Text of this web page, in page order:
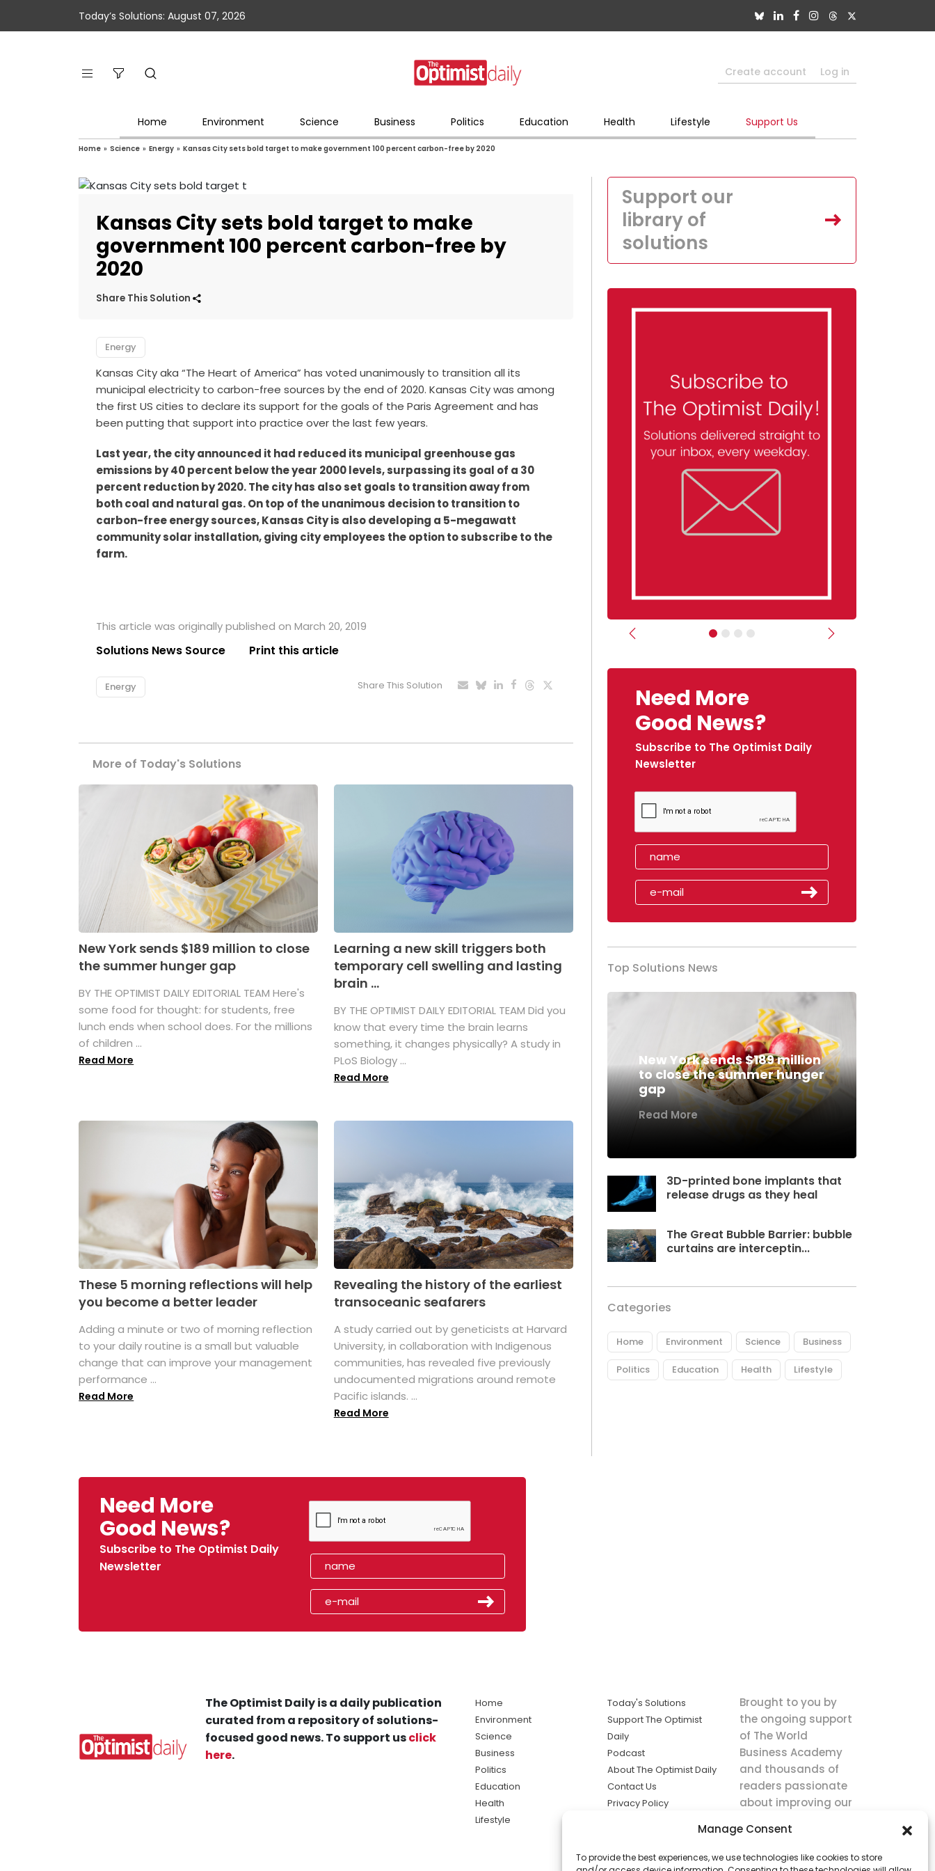
Manage Consent
To provide the best experiences, we use technologies like cookies to store
Today’s Solutions: August 07, 2026
Create account Log in
Home Environment Science Business Politics Education Health Lifestyle Support Us
Home » Science » Energy » Kansas City sets bold target to make government 100 percent carbon-free by 2020
Kansas City sets bold target to make
government 100 percent carbon-free by
2020
Share This Solution
Energy
Kansas City aka “The Heart of America” has voted unanimously to transition all its
municipal electricity to carbon-free sources by the end of 2020. Kansas City was among
the first US cities to declare its support for the goals of the Paris Agreement and has
been putting that support into practice over the last few years.
Last year, the city announced it had reduced its municipal greenhouse gas
emissions by 40 percent below the year 2000 levels, surpassing its goal of a 30
percent reduction by 2020. The city has also set goals to transition away from
both coal and natural gas. On top of the unanimous decision to transition to
carbon-free energy sources, Kansas City is also developing a 5-megawatt
community solar installation, giving city employees the option to subscribe to the
farm.
This article was originally published on March 20, 2019
Solutions News Source Print this article
Energy Share This Solution
More of Today's Solutions
New York sends $189 million to close
the summer hunger gap
BY THE OPTIMIST DAILY EDITORIAL TEAM Here's
some food for thought: for students, free
lunch ends when school does. For the millions
of children ...
Read More
Learning a new skill triggers both
temporary cell swelling and lasting
brain ...
BY THE OPTIMIST DAILY EDITORIAL TEAM Did you
know that every time the brain learns
something, it changes physically? A study in
PLoS Biology ...
Read More
These 5 morning reflections will help
you become a better leader
Adding a minute or two of morning reflection
to your daily routine is a small but valuable
change that can improve your management
performance ...
Read More
Revealing the history of the earliest
transoceanic seafarers
A study carried out by geneticists at Harvard
University, in collaboration with Indigenous
communities, has revealed five previously
undocumented migrations around remote
Pacific islands. ...
Read More
Support our
library of
solutions
Previous Next
Need More
Good News?
Subscribe to The Optimist Daily
Newsletter
Top Solutions News
New York sends $189 million
to close the summer hunger
gap
Read More
3D-printed bone implants that
release drugs as they heal
The Great Bubble Barrier: bubble
curtains are interceptin...
Categories
Home Environment Science Business
Politics Education Health Lifestyle
Need More
Good News?
Subscribe to The Optimist Daily
Newsletter
The Optimist Daily is a daily publication
curated from a repository of solutions-
focused good news. To support usclick
here.
Home
Environment
Science
Business
Politics
Education
Health
Lifestyle
Today's Solutions
Support The Optimist
Daily
Podcast
About The Optimist Daily
Contact Us
Privacy Policy
solutions the
Brought to you by
the ongoing support
of The World
Business Academy
and thousands of
readers passionate
about improving our